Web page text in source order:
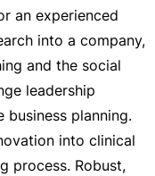
an experienced
into a company,
and the social
leadership
planning.
into clinical
process. Robust,